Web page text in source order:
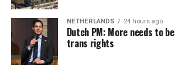
NETHERLANDS 24 hours ago
Dutch PM: More needs to
trans rights